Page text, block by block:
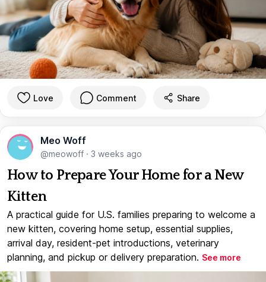
Love Comment Share
Meo Woff
@meowoff · 3 weeks ago
How to Prepare Your Home for a New
Kitten
A practical guide for U.S. families preparing to welcome a
new kitten, covering home setup, essential supplies,
arrival day, resident-pet introductions, veterinary
planning, and pickup or delivery preparation. See more